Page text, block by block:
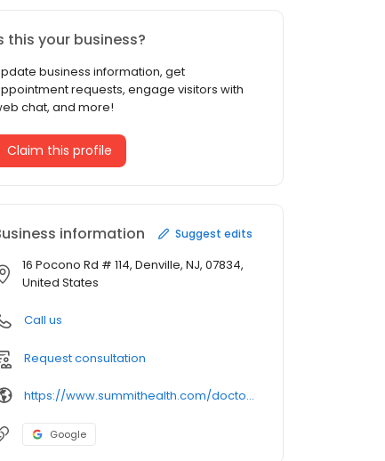
this your business?
business information, get
requests, engage visitors with
chat, and more!
Claim this profile
information Suggest edits
16 Pocono Rd # 114, Denville, NJ, 07834,
United States
Call us
Request consultation
https://www.summithealth.com/doctors/provider/
Google